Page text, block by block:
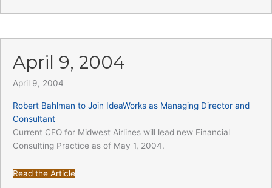
April 9, 2004
April 9, 2004
Robert Bahlman to Join IdeaWorks as Managing Director and
Consultant
Current CFO for Midwest Airlines will lead new Financial
Consulting Practice as of May 1, 2004.
Read the Article